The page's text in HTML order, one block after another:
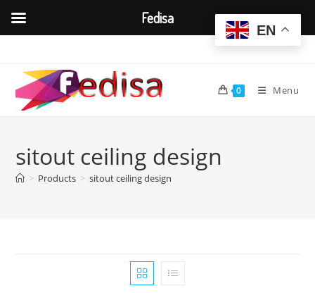
content
0 Menu
sitout ceiling design
> Products > sitout ceiling design
EN
Fedisa